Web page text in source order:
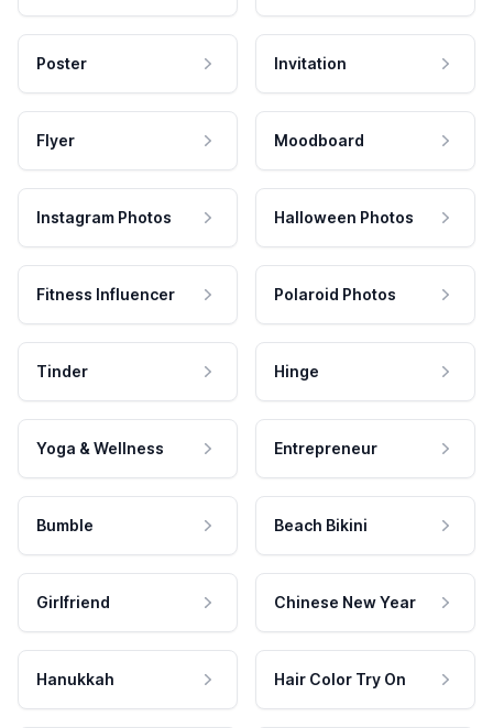
Poster Invitation
Flyer Moodboard
Instagram Photos Halloween Photos
Fitness Influencer Polaroid Photos
Tinder Hinge
Yoga & Wellness Entrepreneur
Bumble Beach Bikini
Girlfriend Chinese New Year
Hanukkah Hair Color Try On